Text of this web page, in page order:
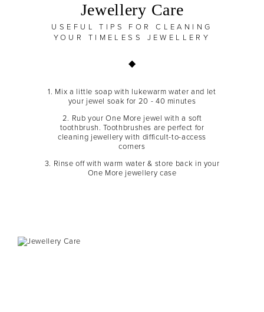
Jewellery Care
USEFUL TIPS FOR CLEANING
YOUR TIMELESS JEWELLERY
1. Mix a little soap with lukewarm water and let
your jewel soak for 20 - 40 minutes
2. Rub your One More jewel with a soft
toothbrush. Toothbrushes are perfect for
cleaning jewellery with difficult-to-access
corners
3. Rinse off with warm water & store back in your
One More jewellery case